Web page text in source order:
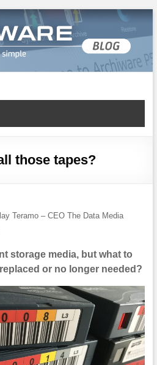
those tapes?
Teramo – CEO The Data Media
storage media, but what to
or no longer needed?